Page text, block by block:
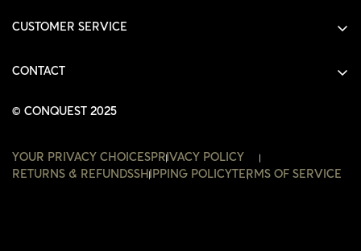
HOODIES
ACCESSORIES
CUSTOMER SERVICE
ORDERS
WISHLIST
CONTACT
© CONQUEST 2025
YOUR PRIVACY CHOICESPRIVACY POLICY
RETURNS & REFUNDSSHIPPING POLICY TERMS OF SERVICE